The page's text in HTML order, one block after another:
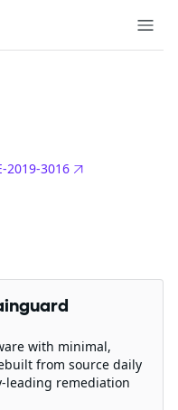
2019-3016
with minimal,
from source daily
remediation